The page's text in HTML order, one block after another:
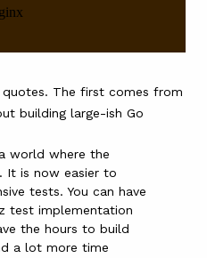
The first comes from
building large-ish Go
world where the
It is now easier to
tests. You can have
test implementation
the hours to build
a lot more time